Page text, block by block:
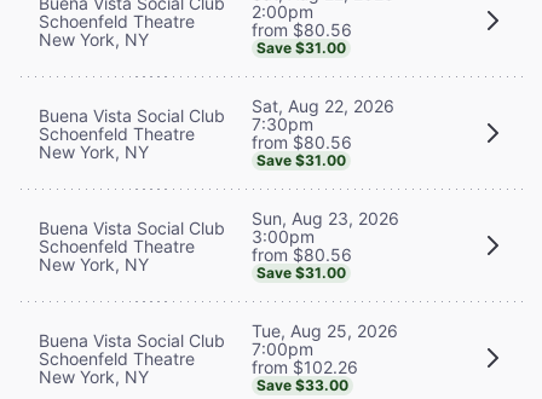
Schoenfeld Theatre
New York, NY
2:00pm
from $80.56
Save $31.00
Buena Vista Social Club
Schoenfeld Theatre
New York, NY
Sat, Aug 22, 2026
7:30pm
from $80.56
Save $31.00
Buena Vista Social Club
Schoenfeld Theatre
New York, NY
Sun, Aug 23, 2026
3:00pm
from $80.56
Save $31.00
Buena Vista Social Club
Schoenfeld Theatre
New York, NY
Tue, Aug 25, 2026
7:00pm
from $102.26
Save $33.00